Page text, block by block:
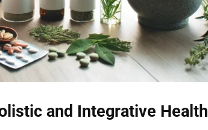
and Integrative Health